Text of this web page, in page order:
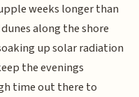
weeks longer than
along the shore
up solar radiation
the evenings
time out there to